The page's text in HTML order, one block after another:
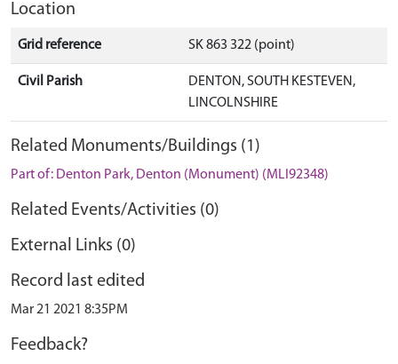
Location
Grid reference SK 863 322 (point)
Civil Parish
DENTON, SOUTH KESTEVEN,
LINCOLNSHIRE
Related Monuments/Buildings (1)
Part of: Denton Park, Denton (Monument) (MLI92348)
Related Events/Activities (0)
External Links (0)
Record last edited
Mar 21 2021 8:35PM
Feedback?